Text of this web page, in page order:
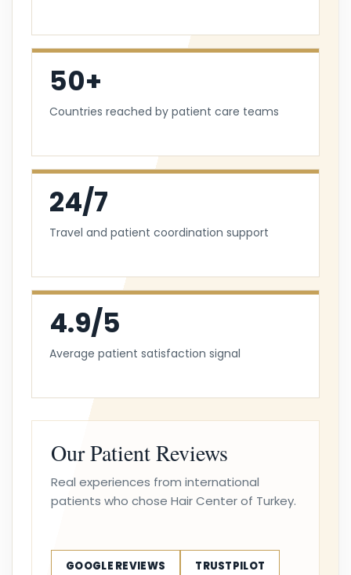
50+
Countries reached by patient care teams
24/7
Travel and patient coordination support
4.9/5
Average patient satisfaction signal
Our Patient Reviews
Real experiences from international
patients who chose Hair Center of Turkey.
GOOGLE REVIEWS TRUSTPILOT